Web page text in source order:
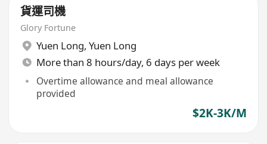
貨運司機
Glory Fortune
Yuen Long, Yuen Long
More than 8 hours/day, 6 days per week
Overtime allowance and meal allowance
provided
$2K-3K/M